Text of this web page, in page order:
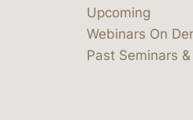
Upcoming
Webinars On
Past Seminars